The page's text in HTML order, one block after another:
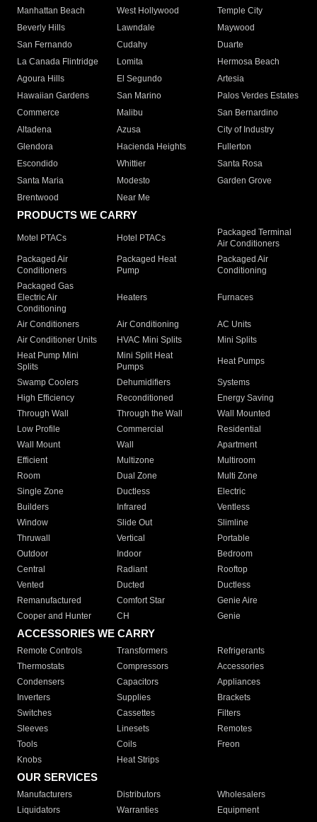
Manhattan Beach
West Hollywood
Temple City
Beverly Hills
Lawndale
Maywood
San Fernando
Cudahy
Duarte
La Canada Flintridge
Lomita
Hermosa Beach
Agoura Hills
El Segundo
Artesia
Hawaiian Gardens
San Marino
Palos Verdes Estates
Commerce
Malibu
San Bernardino
Altadena
Azusa
City of Industry
Glendora
Hacienda Heights
Fullerton
Escondido
Whittier
Santa Rosa
Santa Maria
Modesto
Garden Grove
Brentwood
Near Me
PRODUCTS WE CARRY
Motel PTACs Hotel PTACs
Packaged Terminal
Air Conditioners
Packaged Air
Conditioners
Packaged Heat
Pump
Packaged Air
Conditioning
Packaged Gas
Electric Air
Conditioning
Heaters Furnaces
Air Conditioners Air Conditioning
AC Units
Air Conditioner Units
HVAC Mini Splits
Mini Splits
Heat Pump Mini
Splits
Mini Split Heat
Pumps
Heat Pumps
Swamp Coolers Dehumidifiers
Systems
High Efficiency
Reconditioned
Energy Saving
Through Wall
Through the Wall
Wall Mounted
Low Profile
Commercial
Residential
Wall Mount
Wall
Apartment
Efficient
Multizone
Multiroom
Room
Dual Zone
Multi Zone
Single Zone
Ductless
Electric
Builders
Infrared
Ventless
Window
Slide Out
Slimline
Thruwall
Vertical
Portable
Outdoor
Indoor
Bedroom
Central
Radiant
Rooftop
Vented
Ducted
Ductless
Remanufactured
Comfort Star
Genie Aire
Cooper and Hunter
CH Genie
ACCESSORIES WE CARRY
Remote Controls Transformers
Refrigerants
Thermostats
Compressors
Accessories
Condensers
Capacitors
Appliances
Inverters
Supplies
Brackets
Switches
Cassettes
Filters
Sleeves
Linesets
Remotes
Tools
Coils
Freon
Knobs
Heat Strips
OUR SERVICES
Manufacturers Distributors
Wholesalers
Liquidators
Warranties
Equipment